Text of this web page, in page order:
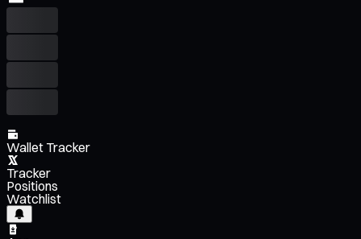
Wallet Tracker
Tracker
Positions
Watchlist